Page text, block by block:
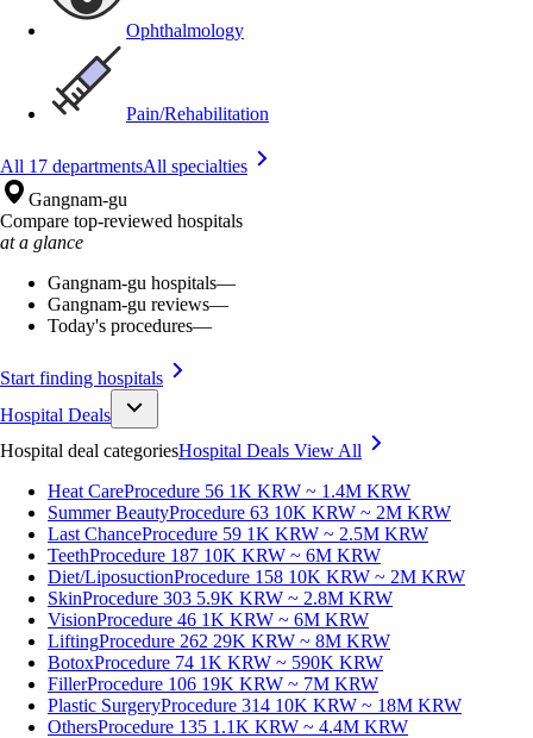
Ophthalmology
Pain/Rehabilitation
All 17 departmentsAll specialties
Gangnam-gu
Compare top-reviewed hospitals
at a glance
Gangnam-gu hospitals—
Gangnam-gu reviews—
Today's procedures—
Start finding hospitals
Hospital Deals
Hospital deal categoriesHospital Deals View All
Heat CareProcedure 56 1K KRW ~ 1.4M KRW
Summer BeautyProcedure 63 10K KRW ~ 2M KRW
Last ChanceProcedure 59 1K KRW ~ 2.5M KRW
TeethProcedure 187 10K KRW ~ 6M KRW
Diet/LiposuctionProcedure 158 10K KRW ~ 2M KRW
SkinProcedure 303 5.9K KRW ~ 2.8M KRW
VisionProcedure 46 1K KRW ~ 6M KRW
LiftingProcedure 262 29K KRW ~ 8M KRW
BotoxProcedure 74 1K KRW ~ 590K KRW
FillerProcedure 106 19K KRW ~ 7M KRW
Plastic SurgeryProcedure 314 10K KRW ~ 18M KRW
OthersProcedure 135 1.1K KRW ~ 4.4M KRW